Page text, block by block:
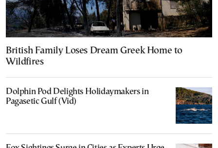
British Family Loses Dream Greek Home to
Wildfires
Dolphin Pod Delights Holidaymakers in
Pagasetic Gulf (Vid)